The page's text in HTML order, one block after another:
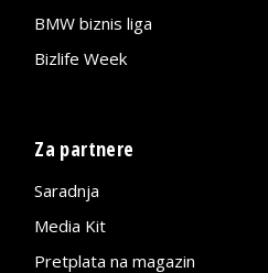
BMW biznis liga
Bizlife Week
Za partnere
Saradnja
Media Kit
Pretplata na magazin